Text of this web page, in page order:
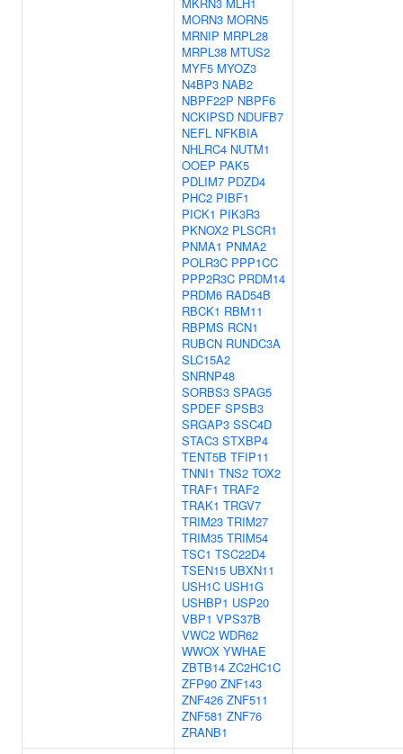
MORN3 MORN5
MRNIP MRPL28
MRPL38 MTUS2
MYF5 MYOZ3
N4BP3 NAB2
NBPF22P NBPF6
NCKIPSD NDUFB7
NEFL NFKBIA
NHLRC4 NUTM1
OOEP PAK5
PDLIM7 PDZD4
PHC2 PIBF1
PICK1 PIK3R3
PKNOX2 PLSCR1
PNMA1 PNMA2
POLR3C PPP1CC
PPP2R3C PRDM14
PRDM6 RAD54B
RBCK1 RBM11
RBPMS RCN1
RUBCN RUNDC3A
SLC15A2
SNRNP48
SORBS3 SPAG5
SPDEF SPSB3
SRGAP3 SSC4D
STAC3 STXBP4
TENT5B TFIP11
TNNI1 TNS2 TOX2
TRAF1 TRAF2
TRAK1 TRGV7
TRIM23 TRIM27
TRIM35 TRIM54
TSC1 TSC22D4
TSEN15 UBXN11
USH1C USH1G
USHBP1 USP20
VBP1 VPS37B
VWC2 WDR62
WWOX YWHAE
ZBTB14 ZC2HC1C
ZFP90 ZNF143
ZNF426 ZNF511
ZNF581 ZNF76
ZRANB1